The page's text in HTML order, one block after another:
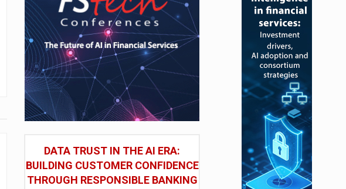
DATA TRUST IN THE AI ERA:
BUILDING CUSTOMER CONFIDENCE
THROUGH RESPONSIBLE BANKING